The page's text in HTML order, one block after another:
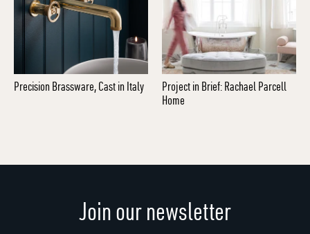
Precision Brassware, Cast in Italy
Project in Brief: Rachael Parcell
Home
Join our newsletter